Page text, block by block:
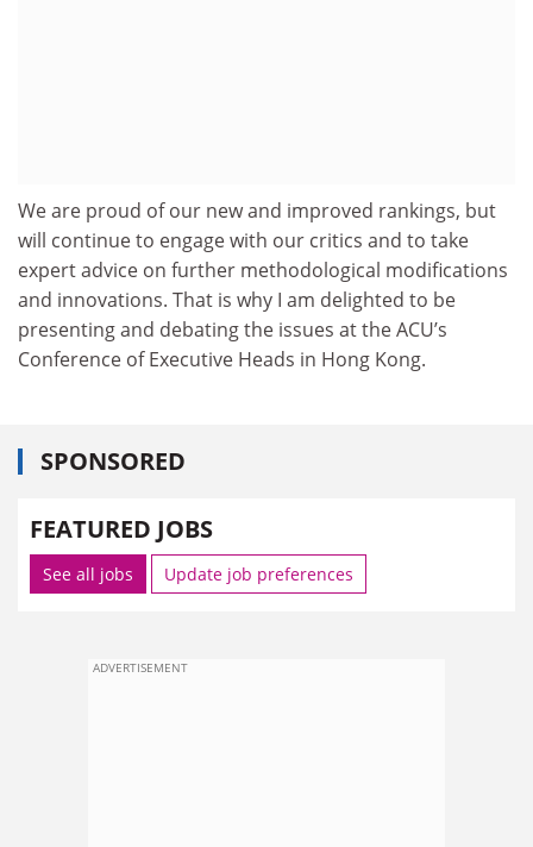
We are proud of our new and improved rankings, but
will continue to engage with our critics and to take
expert advice on further methodological modifications
and innovations. That is why I am delighted to be
presenting and debating the issues at the ACU’s
Conference of Executive Heads in Hong Kong.
SPONSORED
FEATURED JOBS
See all jobs Update job preferences
ADVERTISEMENT